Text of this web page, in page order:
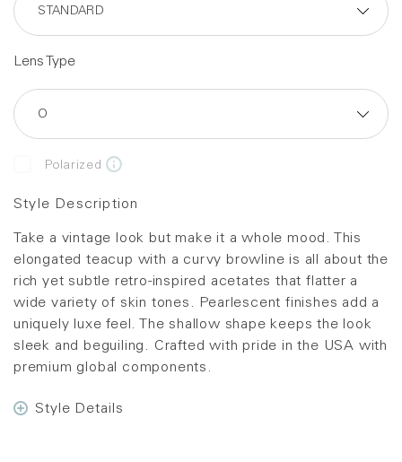
Style Description
Take a vintage look but make it a whole mood. This
elongated teacup with a curvy browline is all about the
rich yet subtle retro-inspired acetates that flatter a
wide variety of skin tones. Pearlescent finishes add a
uniquely luxe feel. The shallow shape keeps the look
sleek and beguiling. Crafted with pride in the USA with
premium global components.
Lens Type
Polarized
Style Details